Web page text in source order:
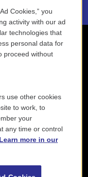
Cookies,” you
activity with our ad
technologies that
personal data for
proceed without
use other cookies
to work, to
your
any time or control
Learn more in our